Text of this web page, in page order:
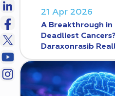
21 Apr 2026
A Breakthrough in
Deadliest
Daraxonrasib